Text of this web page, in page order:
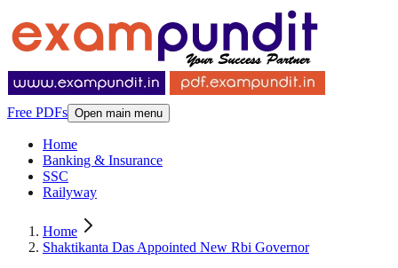
Free PDFs Open main menu
Home
Banking & Insurance
SSC
Railyway
Home
Shaktikanta Das Appointed New Rbi Governor